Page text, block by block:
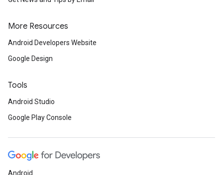
More Resources
Android Developers Website
Google Design
Tools
Android Studio
Google Play Console
Android